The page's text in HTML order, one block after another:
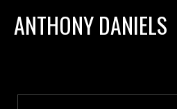
ANTHONY DANIELS